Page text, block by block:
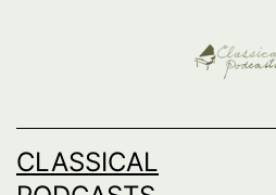
CLASSICAL